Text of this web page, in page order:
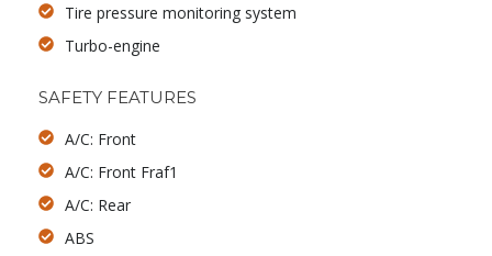
Tire pressure monitoring system
Turbo-engine
SAFETY FEATURES
A/C: Front
A/C: Front Fraf1
A/C: Rear
ABS